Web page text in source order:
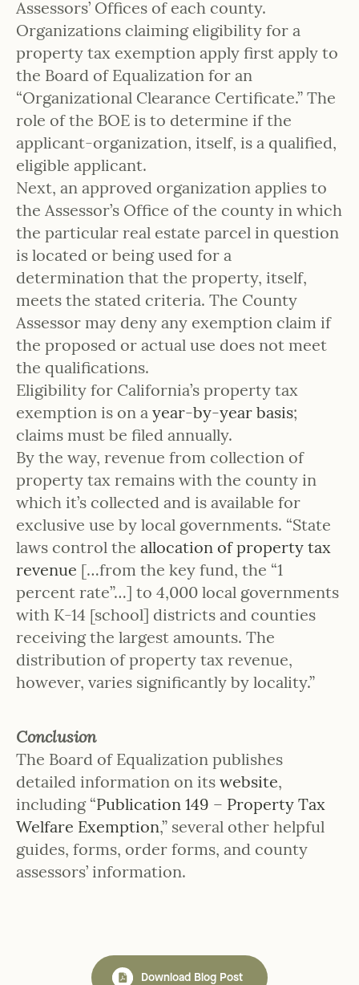
Assessors’ Offices of each county.
Organizations claiming eligibility for a
property tax exemption apply first apply to
the Board of Equalization for an
“Organizational Clearance Certificate.” The
role of the BOE is to determine if the
applicant-organization, itself, is a qualified,
eligible applicant.
Next, an approved organization applies to
the Assessor’s Office of the county in which
the particular real estate parcel in question
is located or being used for a
determination that the property, itself,
meets the stated criteria. The County
Assessor may deny any exemption claim if
the proposed or actual use does not meet
the qualifications.
Eligibility for California’s property tax
exemption is on a year-by-year basis;
claims must be filed annually.
By the way, revenue from collection of
property tax remains with the county in
which it’s collected and is available for
exclusive use by local governments. “State
laws control the allocation of property tax
revenue […from the key fund, the “1
percent rate”…] to 4,000 local governments
with K-14 [school] districts and counties
receiving the largest amounts. The
distribution of property tax revenue,
however, varies significantly by locality.”
Conclusion
The Board of Equalization publishes
detailed information on its website,
including “Publication 149 – Property Tax
Welfare Exemption,” several other helpful
guides, forms, order forms, and county
assessors’ information.
Download Blog Post